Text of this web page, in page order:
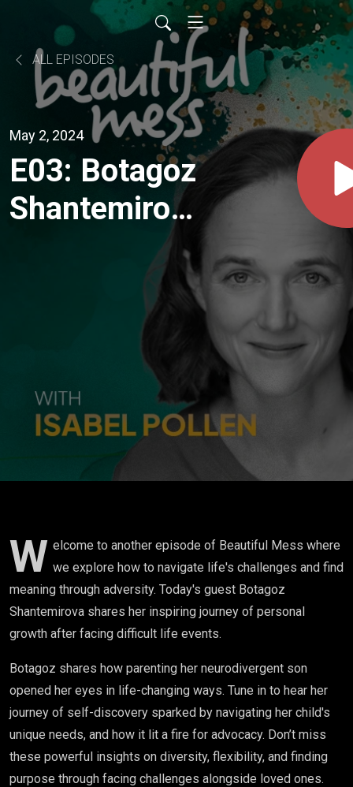
ALL EPISODES
May 2, 2024
E03: Botagoz
Shantemirova
..."the things
that I had to
go through
became a
trigger for my
self
discovery”
W elcome to another episode of Beautiful Mess where
we explore how to navigate life's challenges and find
meaning through adversity. Today's guest Botagoz
Shantemirova shares her inspiring journey of personal
growth after facing difficult life events.
Botagoz shares how parenting her neurodivergent son
opened her eyes in life-changing ways. Tune in to hear her
journey of self-discovery sparked by navigating her child's
unique needs, and how it lit a fire for advocacy. Don’t miss
these powerful insights on diversity, flexibility, and finding
purpose through facing challenges alongside loved ones.